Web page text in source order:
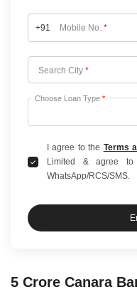
+91 Mobile No. *
Search City *
Choose City
Choose Loan Type *
I agree to the Terms
Limited & agree to
WhatsApp/RCS/SMS.
5 Crore Canara